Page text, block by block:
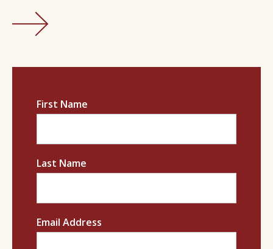
First Name
Last Name
Email Address